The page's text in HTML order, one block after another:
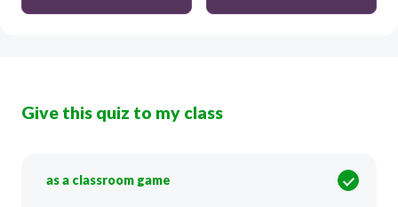
Give this quiz to my class
as a classroom game